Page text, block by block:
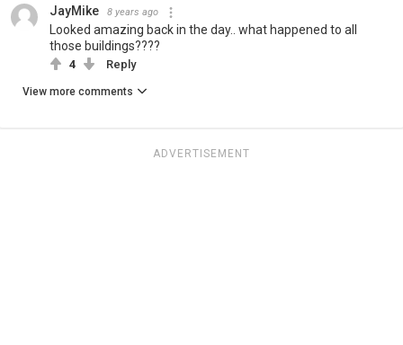
JayMike 8 years ago
Looked amazing back in the day.. what happened to all
those buildings????
4 Reply
View more comments
ADVERTISEMENT